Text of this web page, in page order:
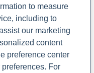
Partner
up
to measure
including to
our marketing
content
preference center
For